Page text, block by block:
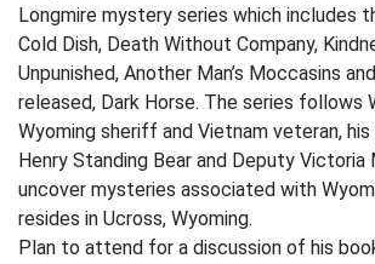
Longmire mystery series which includes
Cold Dish, Death Without Company,
Unpunished, Another Man’s Moccasins
released, Dark Horse. The series follows
Wyoming sheriff and Vietnam veteran,
Henry Standing Bear and Deputy
uncover mysteries associated with
resides in Ucross, Wyoming.
Plan to attend for a discussion of his